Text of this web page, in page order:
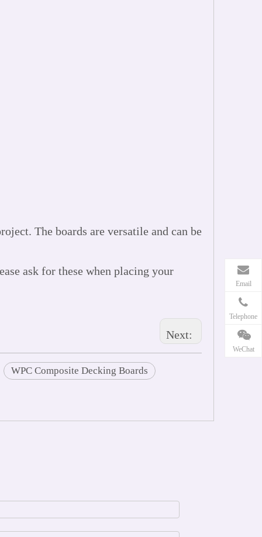
The boards are versatile and can be
ask for these when placing your
Next:
WPC Composite Decking Boards
Email
Telephone
WeChat